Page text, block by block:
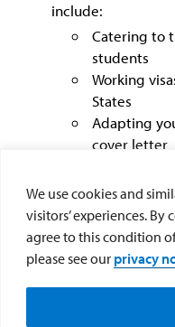
We use cookies and
visitors’ experiences.
agree to this condition
please see our privacy
include:
Catering to
students
Working
States
Adapting
cover letter
Celebration of
Diwali, American
Exploring San
International